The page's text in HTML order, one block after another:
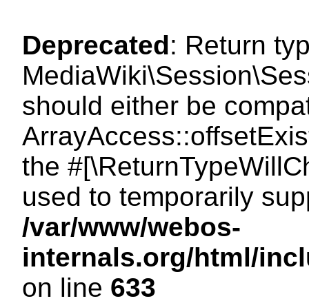
Deprecated: Return
should either be
the
used to temporarily
/var/www/webos-
internals.org/html/
on line 633